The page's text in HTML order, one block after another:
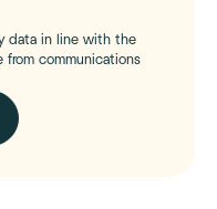
data in line with the
communications